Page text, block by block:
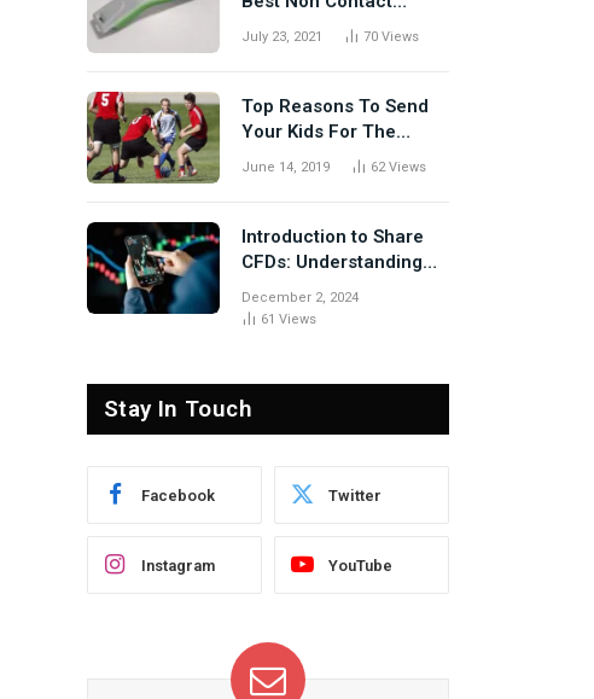
Thermometer?
July 23, 2021 70 Views
Top Reasons To Send
Your Kids For The
Rugby Tours
June 14, 2019 62Views
Introduction to Share
CFDs: Understanding
the Basics
December 2, 2024
61 Views
Stay In Touch
Facebook Twitter
Instagram YouTube